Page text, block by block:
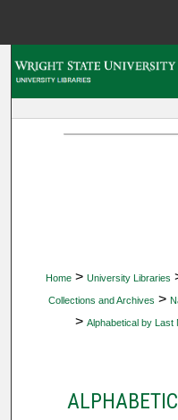
Home > University Libraries
Collections and Archives >
> Alphabetical by Last